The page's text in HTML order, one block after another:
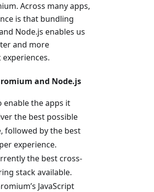
Across many apps,
is that bundling
Node.js enables us
and more
and Node.js
enable the apps it
the best possible
followed by the best
experience.
the best cross-
stack available.
JavaScript